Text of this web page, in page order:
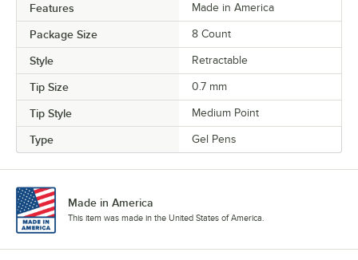
Features Made in America
Package Size 8 Count
Style Retractable
Tip Size 0.7 mm
Tip Style Medium Point
Type Gel Pens
Made in America
This item was made in the United States of America.